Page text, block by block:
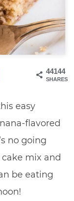
44144
SHARES
easy
flavored
no going
mix and
be eating